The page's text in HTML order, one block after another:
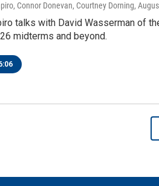
Connor Donevan, Courtney Dorning,
talks with David Wasserman of
midterms and beyond.